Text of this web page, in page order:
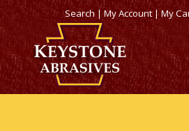
Search|My Account |My